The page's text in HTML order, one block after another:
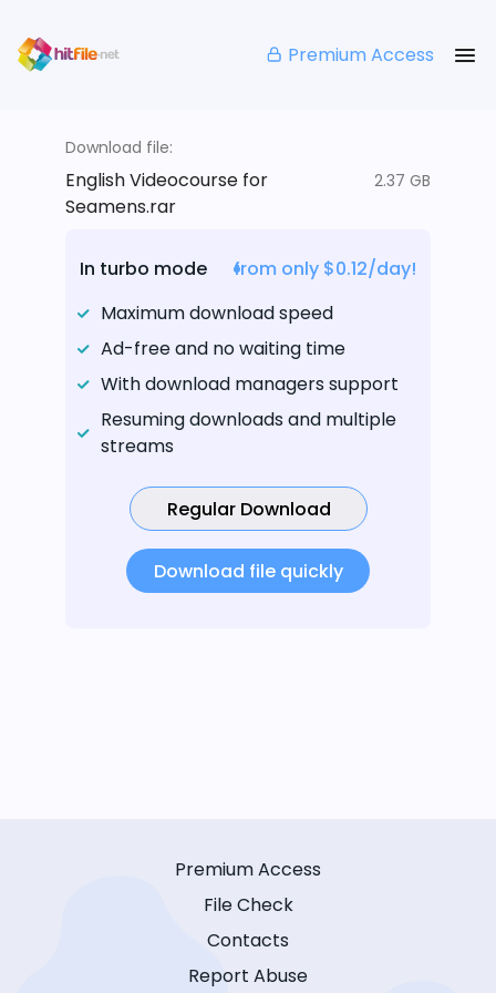
Premium Access
Download file:
English Videocourse for
Seamens.rar
2.37 GB
In turbo mode
from only $0.12/day!
Maximum download speed
Ad-free and no waiting time
With download managers support
Resuming downloads and multiple
streams
Regular Download
Download file quickly
Premium Access
File Check
Contacts
Report Abuse